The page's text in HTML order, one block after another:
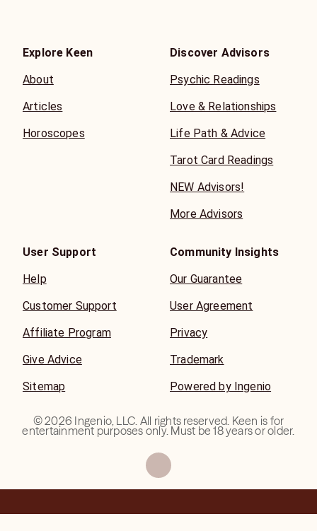
Explore Keen
About
Articles
Horoscopes
Discover Advisors
Psychic Readings
Love & Relationships
Life Path & Advice
Tarot Card Readings
NEW Advisors!
More Advisors
User Support
Help
Customer Support
Affiliate Program
Give Advice
Sitemap
Community Insights
Our Guarantee
User Agreement
Privacy
Trademark
Powered by Ingenio
©2026 Ingenio, LLC. All rights reserved. Keen is for
entertainment purposes only. Must be 18 years or older.